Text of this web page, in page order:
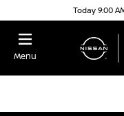
Today 9:00
Menu